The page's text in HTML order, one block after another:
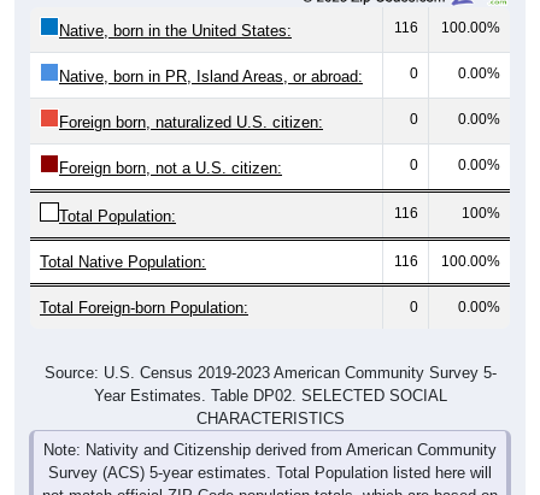
Native, born in PR, Island Areas, or abroad: 0 0.00%
Foreign born, naturalized U.S. citizen: 0 0.00%
Foreign born, not a U.S. citizen: 0 0.00%
Total Population: 116 100%
Total Native Population: 116 100.00%
Total Foreign-born Population: 0 0.00%
CHARACTERISTICS
Note: Nativity and Citizenship derived from American Community
Survey (ACS) 5-year estimates. Total Population listed here will
not match official ZIP Code population totals, which are based on
the Decennial Census.